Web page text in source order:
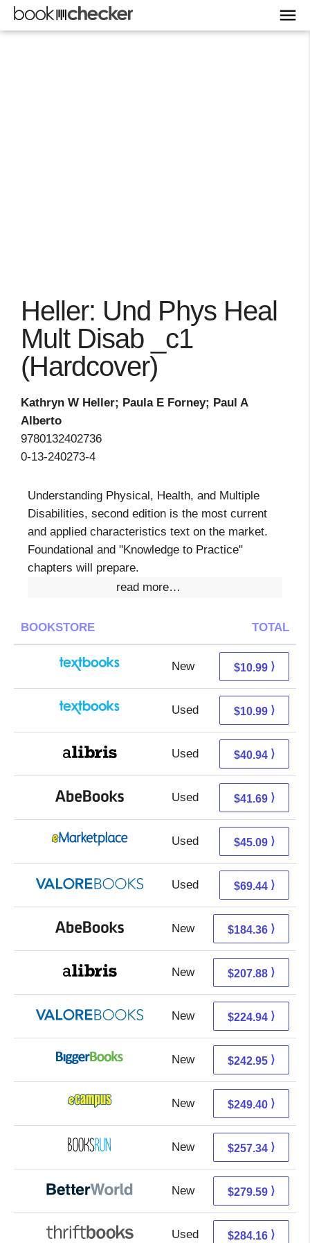
Heller: Und Phys Heal
Mult Disab _c1
(Hardcover)
Kathryn W Heller; Paula E Forney; Paul A
Alberto
9780132402736
0-13-240273-4
Understanding Physical, Health, and Multiple
Disabilities, second edition is the most current
and applied characteristics text on the market.
Foundational and "Knowledge to Practice"
chapters will prepare.
read more…
BOOKSTORE TOTAL
New 7.00 + 3.99 s/h
$10.99 ⟩
Used 7.00 + 3.99 s/h
$10.99 ⟩
Used 36.45 + 4.49 s/h
$40.94 ⟩
Used 41.69 + Free s/h
$41.69 ⟩
Used 40.10 + 4.99 s/h
$45.09 ⟩
Used 65.49 + 3.95 s/h
$69.44 ⟩
New 184.36 + Free s/h
$184.36 ⟩
New 207.88 + Free s/h
$207.88 ⟩
New 220.99 + 3.95 s/h
$224.94 ⟩
New 242.95 + Free s/h
$242.95 ⟩
New 245.41 + 3.99 s/h
$249.40 ⟩
New 257.34 + Free s/h
$257.34 ⟩
New 279.59 + Free s/h
$279.59 ⟩
Used 284.16 + Free s/h
$284.16 ⟩